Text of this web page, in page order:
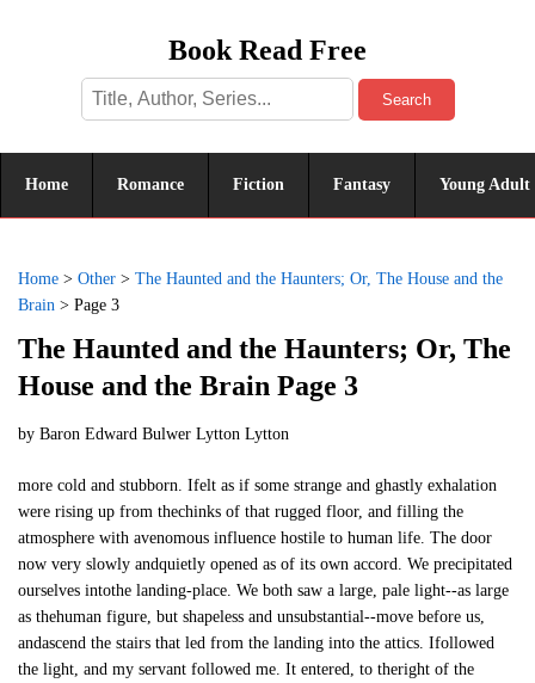
Book Read Free
Search
Home Romance Fiction Fantasy Young Adult
Home > Other > The Haunted and the Haunters; Or, The House and the
Brain > Page 3
The Haunted and the Haunters; Or, The
House and the Brain Page 3
by Baron Edward Bulwer Lytton Lytton
more cold and stubborn. Ifelt as if some strange and ghastly exhalation
were rising up from thechinks of that rugged floor, and filling the
atmosphere with avenomous influence hostile to human life. The door
now very slowly andquietly opened as of its own accord. We precipitated
ourselves intothe landing-place. We both saw a large, pale light--as large
as thehuman figure, but shapeless and unsubstantial--move before us,
andascend the stairs that led from the landing into the attics. Ifollowed
the light, and my servant followed me. It entered, to theright of the